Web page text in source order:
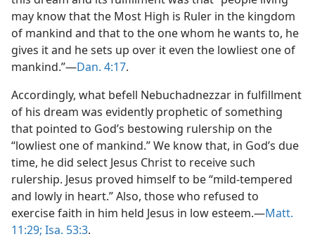
may know that the Most High is Ruler in the kingdom
of mankind and that to the one whom he wants to, he
gives it and he sets up over it even the lowliest one of
mankind.”​—Dan. 4:17.
Accordingly, what befell Nebuchadnezzar in fulfillment
of his dream was evidently prophetic of something
that pointed to God’s bestowing rulership on the
“lowliest one of mankind.” We know that, in God’s due
time, he did select Jesus Christ to receive such
rulership. Jesus proved himself to be “mild-tempered
and lowly in heart.” Also, those who refused to
exercise faith in him held Jesus in low esteem.​—Matt.
11:29; Isa. 53:3.